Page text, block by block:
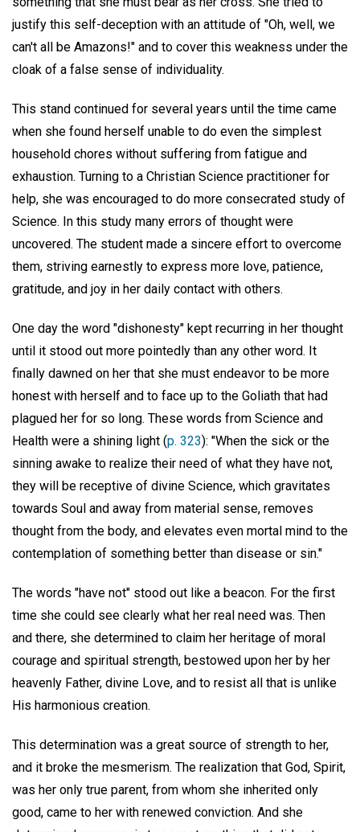
justify this self-deception with an attitude of "Oh, well, we
can't all be Amazons!" and to cover this weakness under the
cloak of a false sense of individuality.
This stand continued for several years until the time came
when she found herself unable to do even the simplest
household chores without suffering from fatigue and
exhaustion. Turning to a Christian Science practitioner for
help, she was encouraged to do more consecrated study of
Science. In this study many errors of thought were
uncovered. The student made a sincere effort to overcome
them, striving earnestly to express more love, patience,
gratitude, and joy in her daily contact with others.
One day the word "dishonesty" kept recurring in her thought
until it stood out more pointedly than any other word. It
finally dawned on her that she must endeavor to be more
honest with herself and to face up to the Goliath that had
plagued her for so long. These words from Science and
Health were a shining light (p. 323): "When the sick or the
sinning awake to realize their need of what they have not,
they will be receptive of divine Science, which gravitates
towards Soul and away from material sense, removes
thought from the body, and elevates even mortal mind to the
contemplation of something better than disease or sin."
The words "have not" stood out like a beacon. For the first
time she could see clearly what her real need was. Then
and there, she determined to claim her heritage of moral
courage and spiritual strength, bestowed upon her by her
heavenly Father, divine Love, and to resist all that is unlike
His harmonious creation.
This determination was a great source of strength to her,
and it broke the mesmerism. The realization that God, Spirit,
was her only true parent, from whom she inherited only
good, came to her with renewed conviction. And she